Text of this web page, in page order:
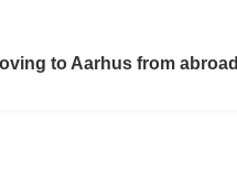
to Aarhus from abroad